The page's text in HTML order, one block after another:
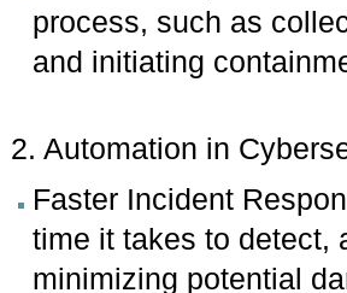
process, such as
and initiating
2. Automation in
Faster Incident
time it takes to detect,
minimizing potential